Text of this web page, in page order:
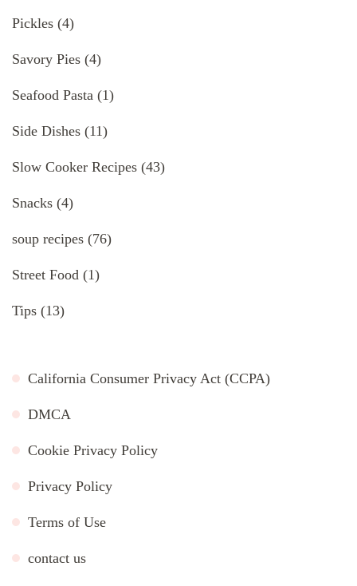
Pickles (4)
Savory Pies (4)
Seafood Pasta (1)
Side Dishes (11)
Slow Cooker Recipes (43)
Snacks (4)
soup recipes (76)
Street Food (1)
Tips (13)
California Consumer Privacy Act (CCPA)
DMCA
Cookie Privacy Policy
Privacy Policy
Terms of Use
contact us